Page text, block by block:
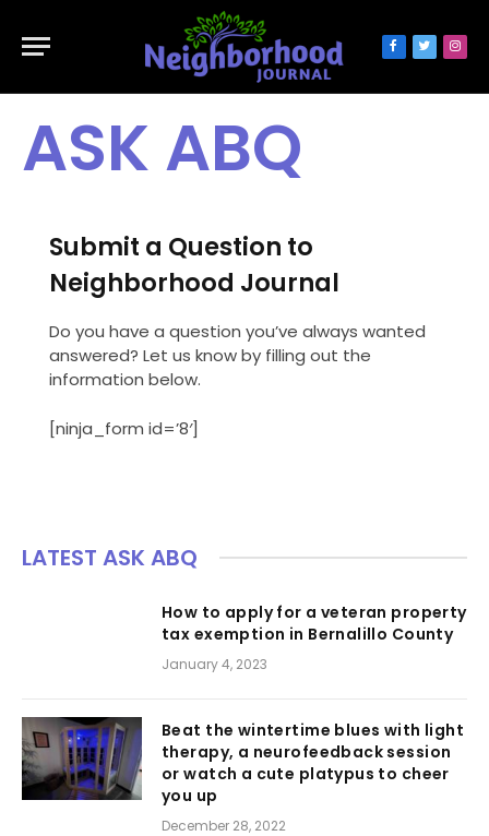
Facebook
Twitter
ASK ABQ
Submit a Question to
Neighborhood Journal
Do you have a question you’ve always wanted
answered? Let us know by filling out the
information below.
[ninja_form id=’8′]
LATEST ASK ABQ
How to apply for a veteran property
tax exemption in Bernalillo County
January 4, 2023
Beat the wintertime blues with light
therapy, a neurofeedback session
or watch a cute platypus to cheer
you up
December 28, 2022